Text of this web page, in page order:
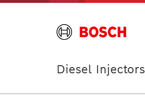
Diesel Injectors